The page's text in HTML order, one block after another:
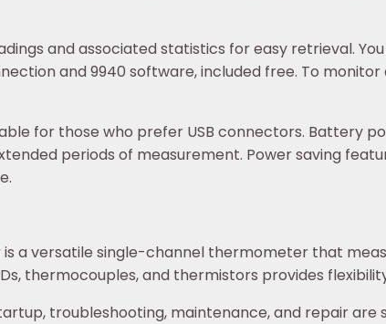
and associated statistics for easy retrieval.
and 9940 software, included free. To
for those who prefer USB connectors. Battery
periods of measurement. Power saving
is a versatile single-channel thermometer that
thermocouples, and thermistors provides
troubleshooting, maintenance, and repair are